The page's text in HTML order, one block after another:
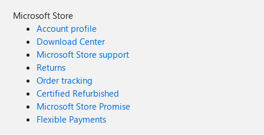
Microsoft Store
Account profile
Download Center
Microsoft Store support
Returns
Order tracking
Certified Refurbished
Microsoft Store Promise
Flexible Payments